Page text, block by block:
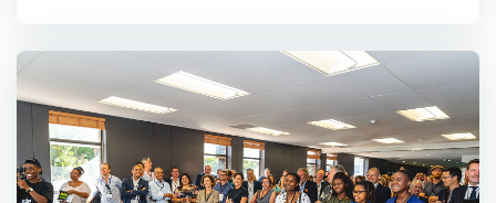
in our curated private round tables and group webinars
with a network of resourceful founder CEOs, mentors,
technology platform partners and investors. <p></p>
Sw7 is fully virtual so you can join Sw7 from anywhere,
anytime. This means that you can build your business
and expand your network without the need to travel or to
take time off from your business.
<br>3 Hand-over via delegation & succession <p>
</p>OPERATIONS <br>1 Find, win and hold customers
<br>2 Grow without chaos <br>3 Find, win & hold the
right team <p></p>VALUE <br>1 Grow revenue & profit
<br>2 Ensure the business runs without you <br>3
Increase value & saleability </mark>